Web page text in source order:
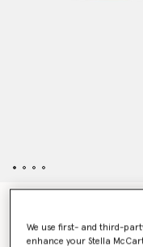
$135.00
We use first- and third-
enhance your Stella